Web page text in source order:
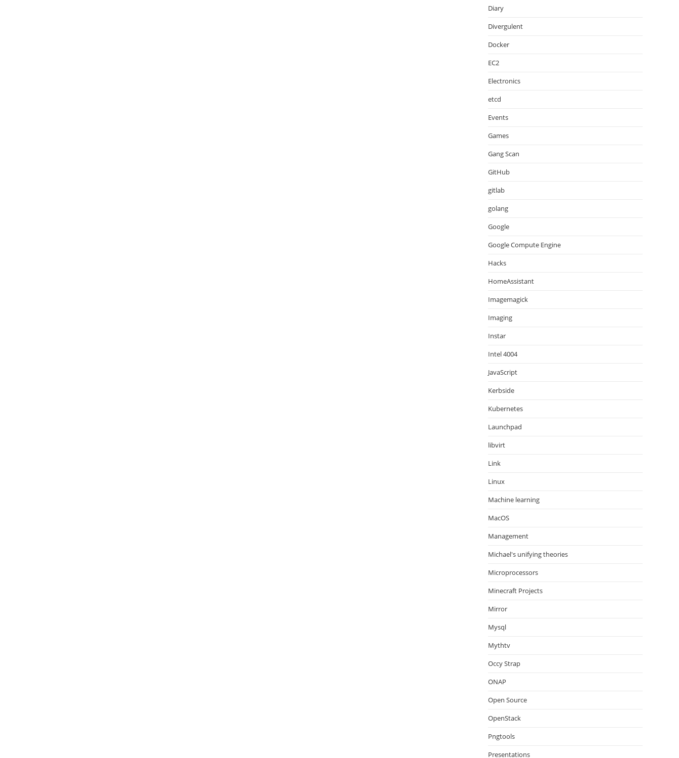
Diary
Divergulent
Docker
EC2
Electronics
etcd
Events
Games
Gang Scan
GitHub
gitlab
golang
Google
Google Compute Engine
Hacks
HomeAssistant
Imagemagick
Imaging
Instar
Intel 4004
JavaScript
Kerbside
Kubernetes
Launchpad
libvirt
Link
Linux
Machine learning
MacOS
Management
Michael's unifying theories
Microprocessors
Minecraft Projects
Mirror
Mysql
Mythtv
Occy Strap
ONAP
Open Source
OpenStack
Pngtools
Presentations